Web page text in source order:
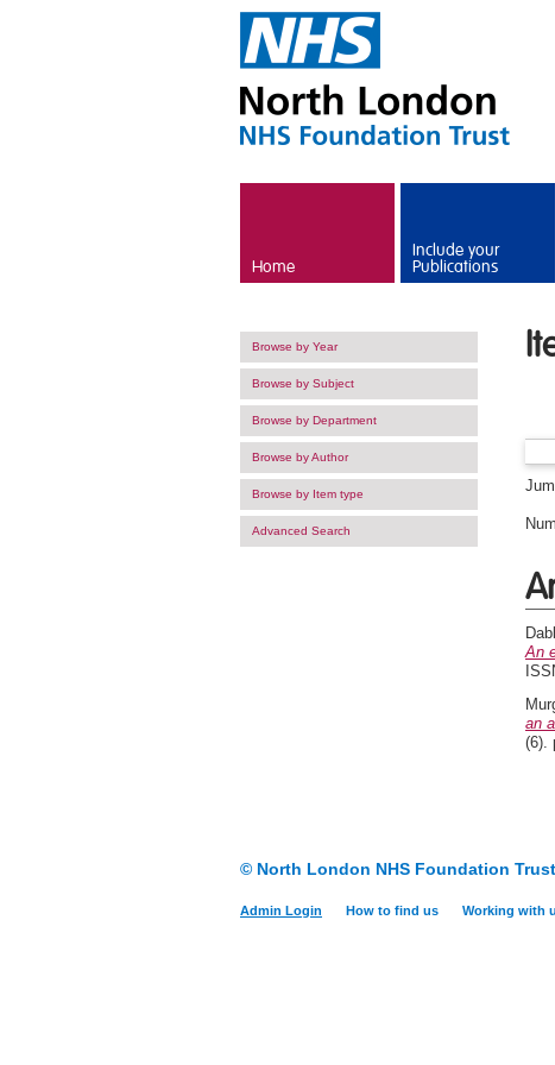
Home
Include your
Publications
Browse by Year
Browse by Subject
Browse by Department
Browse by Author
Browse by Item type
Advanced Search
An
an
(6).
© North London NHS Foundation
Admin Login How to find us Working with